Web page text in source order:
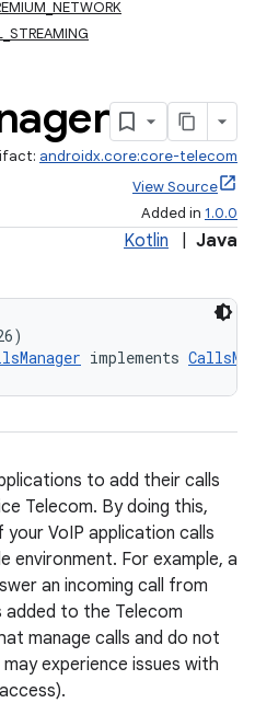
androidx.core:core-telecom
View Source
Added in 1.0.0
Kotlin Java
implements
to add their calls
Telecom. By doing this,
VoIP application calls
environment. For example, a
an incoming call from
to the Telecom
manage calls and do not
experience issues with